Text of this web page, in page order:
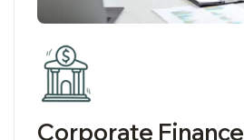
Corporate Finance